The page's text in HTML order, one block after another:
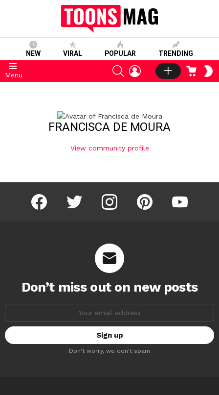
NEW VIRAL POPULAR TRENDING
Menu
SEARCHLOGIN CART
FRANCISCA DE MOURA
View community profile
facebook twitter instagram pinterest youtube
Don’t miss out on new posts
Don't worry, we don't spam